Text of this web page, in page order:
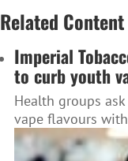
Related Content
Imperial
to curb youth
Health groups
vape flavours